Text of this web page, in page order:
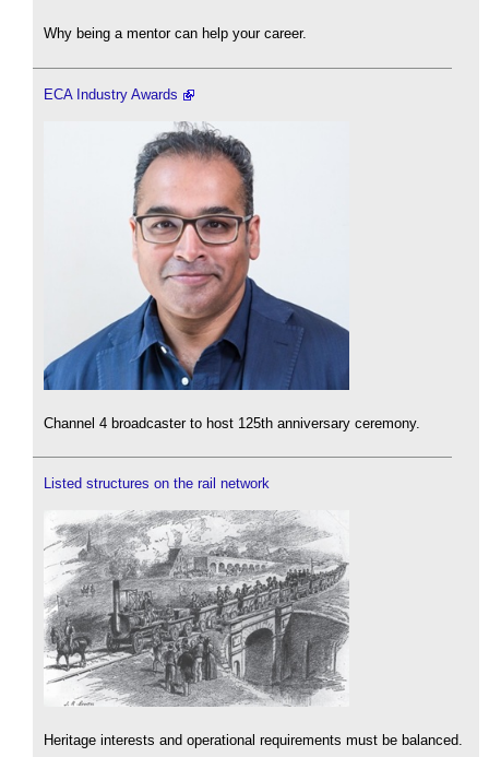
Why being a mentor can help your career.
ECA Industry Awards
Channel 4 broadcaster to host 125th anniversary ceremony.
Listed structures on the rail network
Heritage interests and operational requirements must be balanced.